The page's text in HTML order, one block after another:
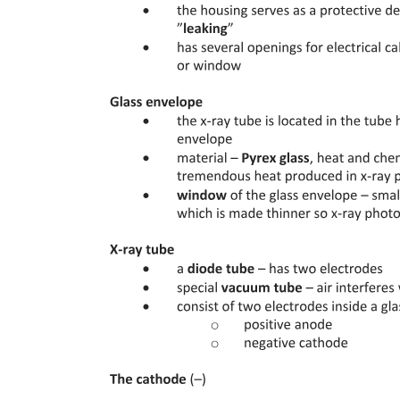
healthcare system. By understanding these factors, the strategy aims
to effectively address the health challenges faced by citizens and
allocate resources efficiently to improve overall public health.
The national system of healthcare comprises various components,
healthcare establishments that promote health. It also encompasses
state, municipal, and public bodies responsible for organizing,
managing, and controlling health-related activities. This integrated
approach ensures a coordinated effort in preserving and enhancing
the health of the population through various institutions and
regulations. The management of the national healthcare system is
structured around key entities, including the Minister of Health, the
Supreme Medical Council, and Regional Healthcare Inspectorates.
service delivery. This hierarchical structure ensures that health
policies are effectively implemented and that there is oversight and
coordination among various levels of healthcare management.
Healthcare establishments are integral structures within the national
healthcare system where both medical and nonmedical professionals
engage in activities aimed at protecting and promoting citizens'
health. These establishments include national public health centers,
dental offices in schools, pharmacies, and specialized health
institutions. Their primary focus is on delivering health services and